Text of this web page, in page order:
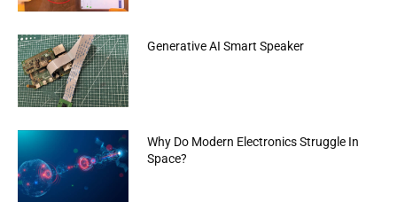
Generative AI Smart Speaker
Why Do Modern Electronics Struggle In
Space?